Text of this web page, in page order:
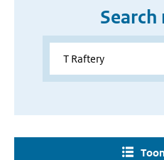
Search